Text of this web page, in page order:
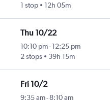
1 stop
12h 05m
Thu 10/22
10:10 pm-12:25 pm
2 stops
39h 15m
Fri 10/2
9:35 am-8:10 am